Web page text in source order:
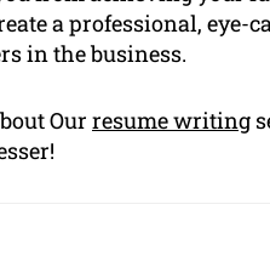
a professional, eye-
in the business.
Our resume writing